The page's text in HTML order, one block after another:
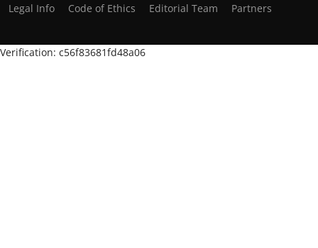
Legal Info
Code of Ethics Editorial Team Partners
Verification: c56f83681fd48a06